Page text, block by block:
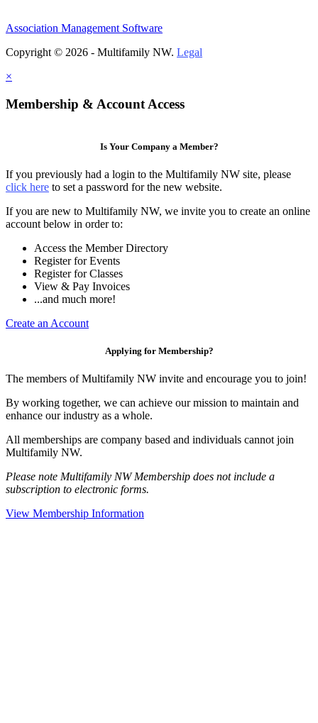
Association Management Software
Copyright © 2026 - Multifamily NW. Legal
×
Membership & Account Access
Is Your Company a Member?
If you previously had a login to the Multifamily NW site, please
click here to set a password for the new website.
If you are new to Multifamily NW, we invite you to create an online
account below in order to:
Access the Member Directory
Register for Events
Register for Classes
View & Pay Invoices
...and much more!
Create an Account
Applying for Membership?
The members of Multifamily NW invite and encourage you to join!
By working together, we can achieve our mission to maintain and
enhance our industry as a whole.
All memberships are company based and individuals cannot join
Multifamily NW.
Please note Multifamily NW Membership does not include a
subscription to electronic forms.
View Membership Information